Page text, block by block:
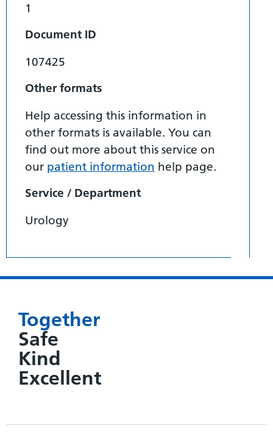
1
Document ID
107425
Other formats
Help accessing this information in
other formats is available. You can
find out more about this service on
our patient information help page.
Service / Department
Urology
Together
Safe
Kind
Excellent